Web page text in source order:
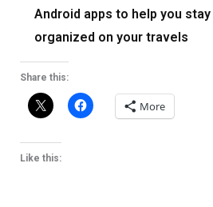
Android apps to help you stay
organized on your travels
Share this:
More
Like this: